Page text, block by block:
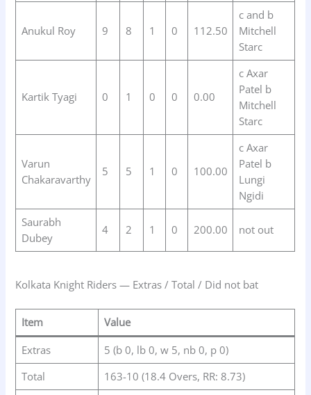
Anukul Roy 9 8 1 0 112.50
c and b
Mitchell
Starc
Kartik Tyagi 0 1 0 0 0.00
c Axar
Patel b
Mitchell
Starc
Varun
Chakaravarthy
5 5 1 0 100.00
c Axar
Patel b
Lungi
Ngidi
Saurabh
Dubey
4 2 1 0 200.00 not out
Kolkata Knight Riders — Extras / Total / Did not bat
Item
Value
Extras
5 (b 0, lb 0, w 5, nb 0, p 0)
Total
163-10 (18.4 Overs, RR: 8.73)